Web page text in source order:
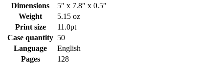
Dimensions
5" x 7.8" x 0.5"
Weight
5.15 oz
Print size
11.0pt
Case quantity 50
Language
English
Pages
128